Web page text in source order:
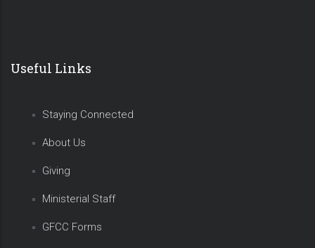
Useful Links
Staying Connected
About Us
Giving
Ministerial Staff
GFCC Forms